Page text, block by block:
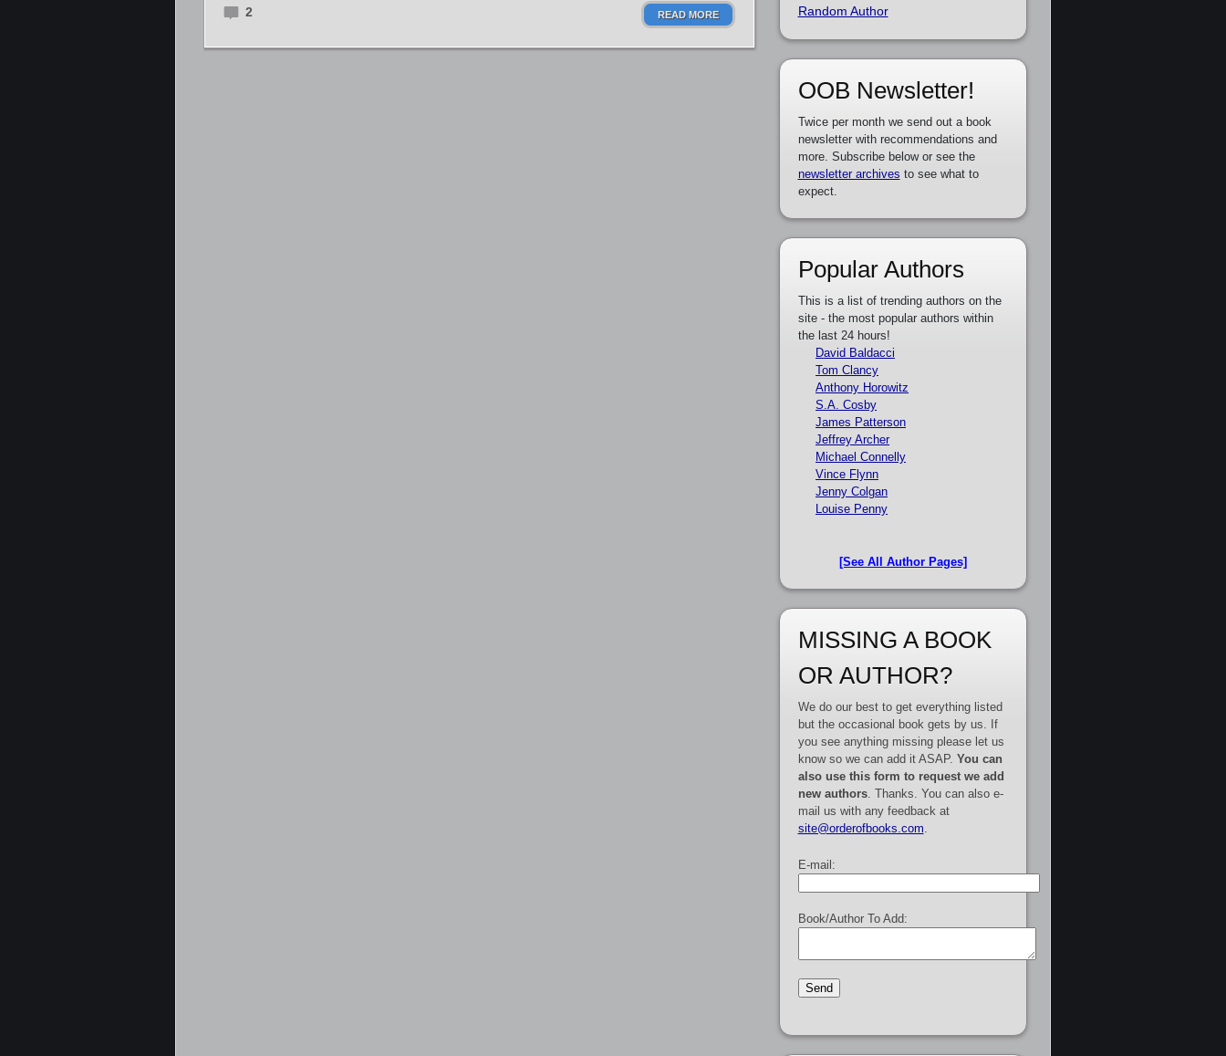
2 READ MORE
Random Author
OOB Newsletter!
Twice per month we send out a book
newsletter with recommendations and
more. Subscribe below or see the
newsletter archives to see what to
expect.
Popular Authors
This is a list of trending authors on the
site - the most popular authors within
the last 24 hours!
David Baldacci
Tom Clancy
Anthony Horowitz
S.A. Cosby
James Patterson
Jeffrey Archer
Michael Connelly
Vince Flynn
Jenny Colgan
Louise Penny
[See All Author Pages]
MISSING A BOOK
OR AUTHOR?
We do our best to get everything listed
but the occasional book gets by us. If
you see anything missing please let us
know so we can add it ASAP. You can
also use this form to request we add
new authors. Thanks. You can also e-
mail us with any feedback at
site@orderofbooks.com
E-mail:
Book/Author To Add: